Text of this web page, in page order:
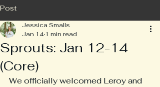
Post
Sprouts: Jan 12-14
(Core)
Jessica Smalls
Jan 141 min read
We officially welcomed Leroy and